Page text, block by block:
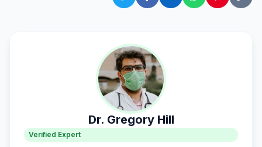
Dr. Gregory Hill
Verified Expert